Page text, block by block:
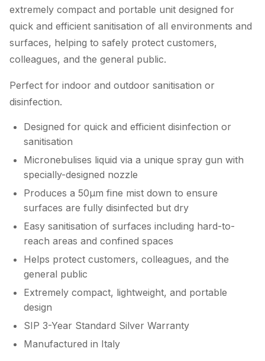
extremely compact and portable unit designed for
quick and efficient sanitisation of all environments and
surfaces, helping to safely protect customers,
colleagues, and the general public.
Perfect for indoor and outdoor sanitisation or
disinfection.
Designed for quick and efficient disinfection or
sanitisation
Micronebulises liquid via a unique spray gun with
specially-designed nozzle
Produces a 50µm fine mist down to ensure
surfaces are fully disinfected but dry
Easy sanitisation of surfaces including hard-to-
reach areas and confined spaces
Helps protect customers, colleagues, and the
general public
Extremely compact, lightweight, and portable
design
SIP 3-Year Standard Silver Warranty
Manufactured in Italy